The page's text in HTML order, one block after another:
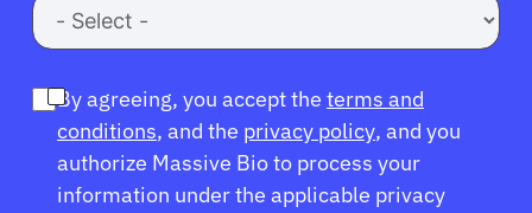
By agreeing, you accept the terms and
conditions, and the privacy policy, and you
authorize Massive Bio to process your
information under the applicable privacy